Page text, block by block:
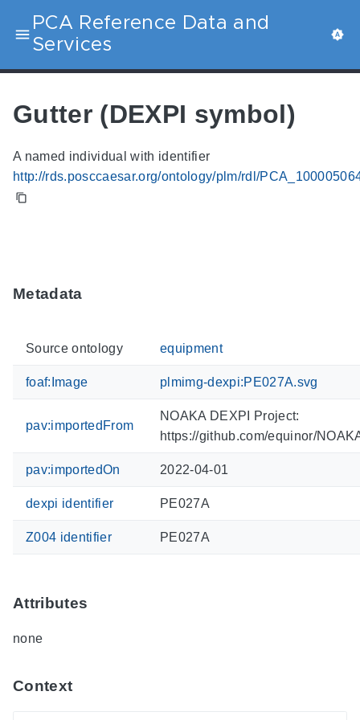
PCA Reference Data and
Services
Gutter (DEXPI symbol)
A named individual with identifier
http://rds.posccaesar.org/ontology/plm/rdl/
Metadata
Source ontology equipment
foaf:Image plmimg-dexpi:PE027A.svg
pav:importedFrom
NOAKA DEXPI Project:
https://github.com/equinor/
pav:importedOn 2022-04-01
dexpi identifier PE027A
Z004 identifier PE027A
Attributes
none
Context